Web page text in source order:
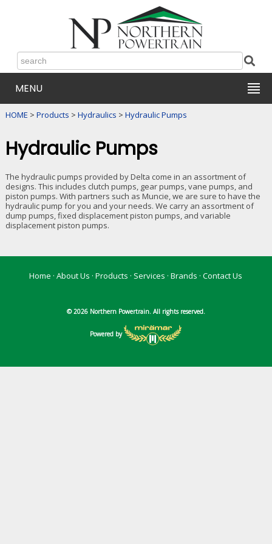
MENU
HOME > Products > Hydraulics > Hydraulic Pumps
Hydraulic Pumps
The hydraulic pumps provided by Delta come in an assortment of
designs. This includes clutch pumps, gear pumps, vane pumps, and
piston pumps. With partners such as Muncie, we are sure to have the
hydraulic pump for you and your needs. We carry an assortment of
dump pumps, fixed displacement piston pumps, and variable
displacement piston pumps.
Home ·About Us ·Products · Services ·Brands ·Contact Us
© 2026 Northern Powertrain. All rights reserved.
Powered by